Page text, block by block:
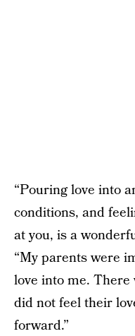
“Pouring love into
conditions, and
at you, is a
“My parents were
love into me.
did not feel their
forward.”